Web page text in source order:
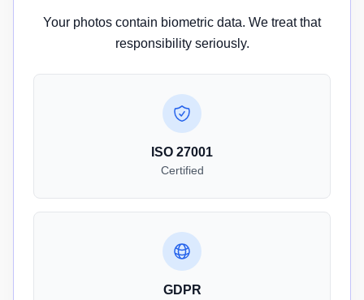
Your photos contain biometric data. We treat that
responsibility seriously.
ISO 27001
Certified
GDPR